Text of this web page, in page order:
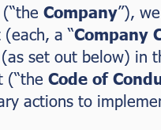
Company”),
a “Company
set out below) in
(“the Code of
actions to